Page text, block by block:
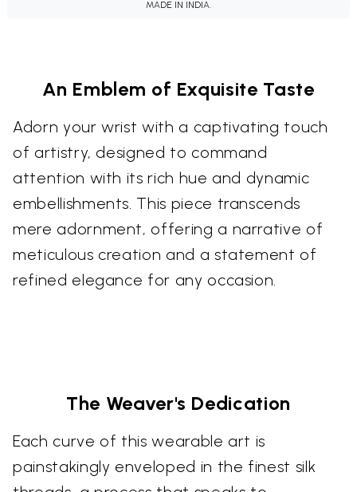
MADE IN INDIA.
An Emblem of Exquisite Taste
Adorn your wrist with a captivating touch
of artistry, designed to command
attention with its rich hue and dynamic
embellishments. This piece transcends
mere adornment, offering a narrative of
meticulous creation and a statement of
refined elegance for any occasion.
The Weaver's Dedication
Each curve of this wearable art is
painstakingly enveloped in the finest silk